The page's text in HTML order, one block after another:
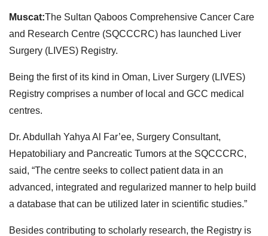
Muscat:The Sultan Qaboos Comprehensive Cancer Care
and Research Centre (SQCCCRC) has launched Liver
Surgery (LIVES) Registry.
Being the first of its kind in Oman, Liver Surgery (LIVES)
Registry comprises a number of local and GCC medical
centres.
Dr. Abdullah Yahya Al Far’ee, Surgery Consultant,
Hepatobiliary and Pancreatic Tumors at the SQCCCRC,
said, “The centre seeks to collect patient data in an
advanced, integrated and regularized manner to help build
a database that can be utilized later in scientific studies.”
Besides contributing to scholarly research, the Registry is